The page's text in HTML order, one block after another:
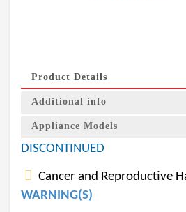
Product Details
Additional info
Appliance Models
DISCONTINUED
Cancer and Reproductive
WARNING(S)